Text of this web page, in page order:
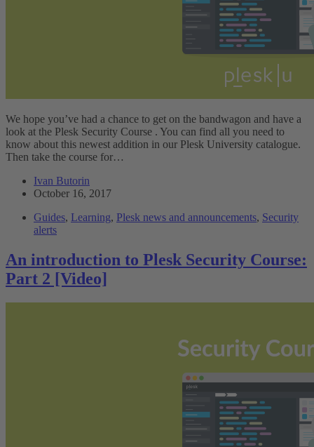
We hope you’ve had a chance to get on the bandwagon and have a
look at the Plesk Security Course . You can find all you need to
know about this newest addition in our Plesk University catalogue.
Then take the course for…
Ivan Butorin
October 16, 2017
Guides, Learning, Plesk news and announcements, Security
alerts
An introduction to Plesk Security Course:
Part 2 [Video]